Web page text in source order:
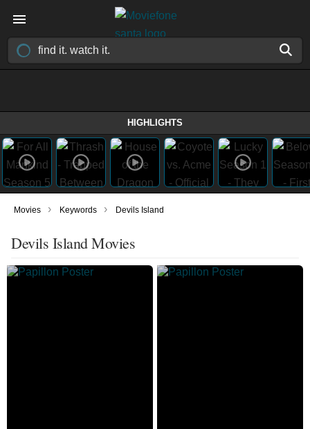
HIGHLIGHTS
Movies › Keywords › Devils Island
Devils Island Movies